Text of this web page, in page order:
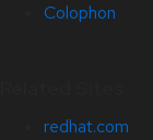
Colophon
redhat.com